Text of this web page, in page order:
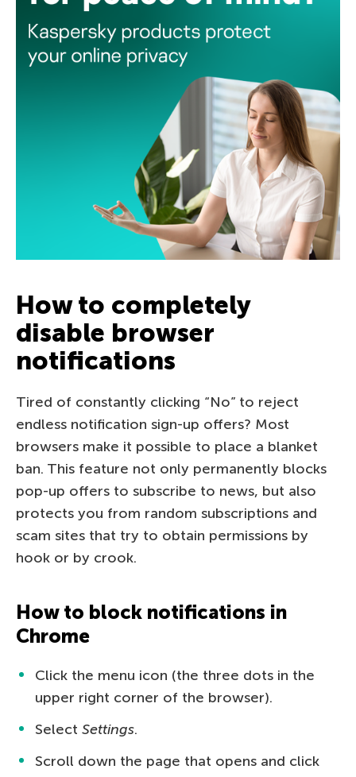
How to completely
disable browser
notifications
Tired of constantly clicking “No” to reject
endless notification sign-up offers? Most
browsers make it possible to place a blanket
ban. This feature not only permanently blocks
pop-up offers to subscribe to news, but also
protects you from random subscriptions and
scam sites that try to obtain permissions by
hook or by crook.
How to block notifications in
Chrome
Click the menu icon (the three dots in the
upper right corner of the browser).
Select Settings.
Scroll down the page that opens and click